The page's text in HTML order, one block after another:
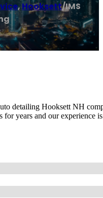
,Hooksett/IMS
detailing Hooksett NH
for years and our